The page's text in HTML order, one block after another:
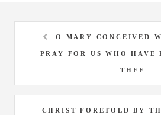
O MARY CONCEIVED
PRAY FOR US WHO HAVE
THEE
CHRIST FORETOLD BY